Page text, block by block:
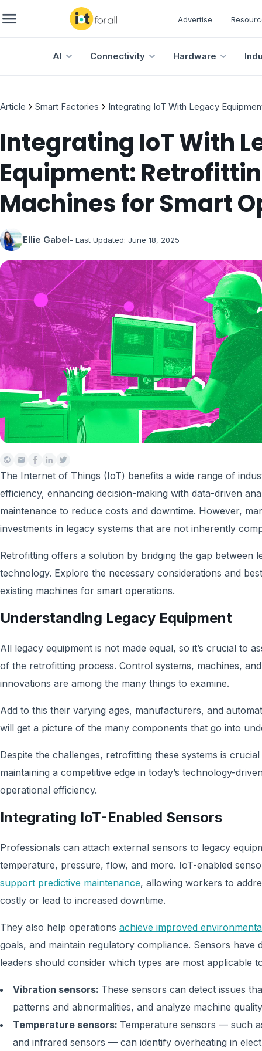
Advertise
AI Connectivity Hardware
Article Smart Factories Integrating IoT With Legacy
Integrating IoT With
Equipment:
Machines for Smart
Ellie Gabel- Last Updated: June 18, 2025
The Internet of Things (IoT) benefits a wide range of
efficiency, enhancing decision-making with data-driven
maintenance to reduce costs and downtime. However,
investments in legacy systems that are not inherently
Retrofitting offers a solution by bridging the gap between
technology. Explore the necessary considerations and
existing machines for smart operations.
Understanding Legacy Equipment
All legacy equipment is not made equal, so it’s crucial to
of the retrofitting process. Control systems, machines,
innovations are among the many things to examine.
Add to this their varying ages, manufacturers, and
will get a picture of the many components that go into
Despite the challenges, retrofitting these systems is
maintaining a competitive edge in today’s technology-
operational efficiency.
Integrating IoT-Enabled Sensors
Professionals can attach external sensors to legacy
temperature, pressure, flow, and more. IoT-enabled
support predictive maintenance, allowing workers to
costly or lead to increased downtime.
They also help operations achieve improved
goals, and maintain regulatory compliance. Sensors have
leaders should consider which types are most applicable
Vibration sensors: These sensors can detect issues
patterns and abnormalities, and analyze machine
Temperature sensors: Temperature sensors — such
and infrared sensors — can identify overheating in